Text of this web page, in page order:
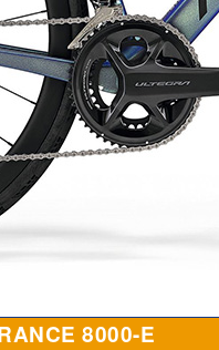
8000-E